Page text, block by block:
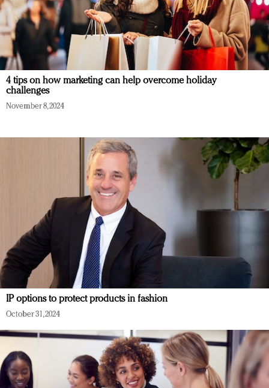
4 tips on how marketing can help overcome holiday
challenges
November 8, 2024
IP options to protect products in fashion
October 31, 2024